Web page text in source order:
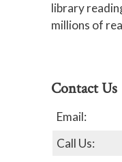
library
millions of
Contact Us
Email:
Call Us: